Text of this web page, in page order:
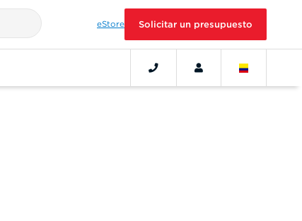
eStore Solicitar un presupuesto